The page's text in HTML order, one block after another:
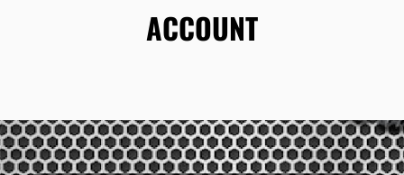
ACCOUNT